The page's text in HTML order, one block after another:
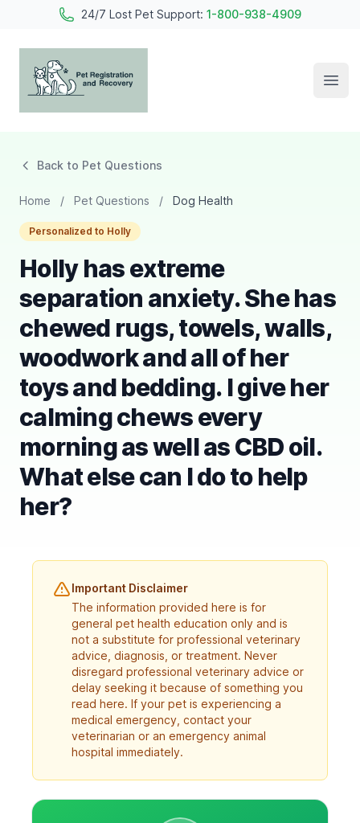
24/7 Lost Pet Support: 1-800-938-4909
Back to Pet Questions
Home / Pet Questions / Dog Health
Personalized to Holly
Holly has extreme
separation anxiety. She has
chewed rugs, towels, walls,
woodwork and all of her
toys and bedding. I give her
calming chews every
morning as well as CBD oil.
What else can I do to help
her?
Important Disclaimer
The information provided here is for
general pet health education only and is
not a substitute for professional veterinary
advice, diagnosis, or treatment. Never
disregard professional veterinary advice or
delay seeking it because of something you
read here. If your pet is experiencing a
medical emergency, contact your
veterinarian or an emergency animal
hospital immediately.